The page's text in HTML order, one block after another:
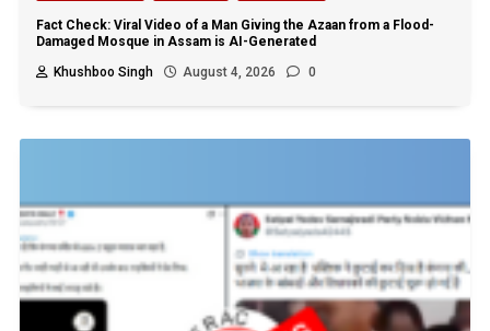
Fact Check: Viral Video of a Man Giving the Azaan from a Flood-
Damaged Mosque in Assam is AI-Generated
Khushboo Singh
August 4, 2026 0